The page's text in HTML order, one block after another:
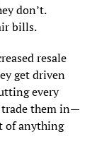
don’t.
bills.
resale
get driven
every
trade them in—
of anything